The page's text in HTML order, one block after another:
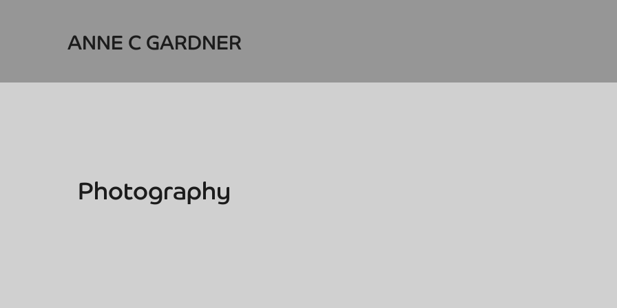
ANNE C GARDNER
Photography